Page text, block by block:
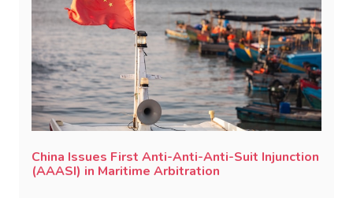
China Issues First Anti-Anti-Anti-Suit Injunction
(AAASI) in Maritime Arbitration